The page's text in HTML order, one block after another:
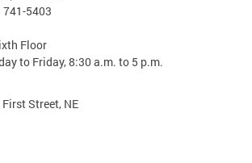
741-5403
Floor
to Friday, 8:30 a.m. to 5 p.m.
Street, NE